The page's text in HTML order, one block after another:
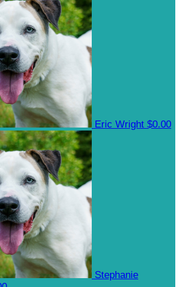
Eric Wright $0.00
Stephanie